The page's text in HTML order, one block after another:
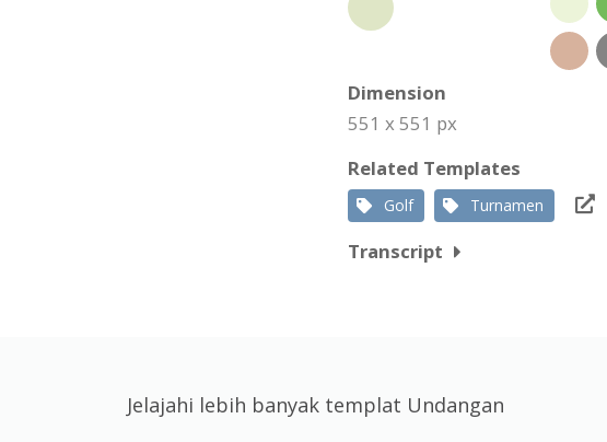
Dimension
551 x 551 px
Related Templates
Golf Turnamen
Transcript
Jelajahi lebih banyak templat Undangan